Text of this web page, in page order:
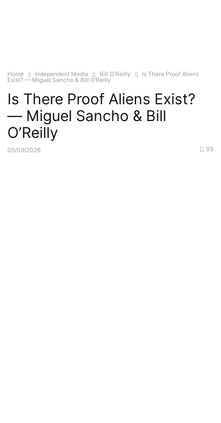
Home Independent Media Bill O'Reilly
Is There Proof Aliens
Exist? — Miguel Sancho & Bill O’Reilly
Is There Proof Aliens Exist?
— Miguel Sancho & Bill
O’Reilly
05/09/2026 93